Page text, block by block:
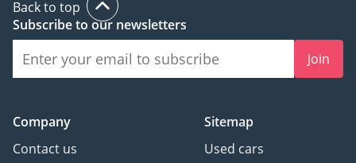
Back to top
Subscribe to our newsletters
Join
Company
Contact us
Sitemap
Used cars